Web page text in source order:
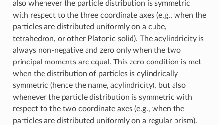
also whenever the particle distribution is symmetric
with respect to the three coordinate axes (e.g., when the
particles are distributed uniformly on a cube,
tetrahedron, or other Platonic solid). The acylindricity is
always non-negative and zero only when the two
principal moments are equal. This zero condition is met
when the distribution of particles is cylindrically
symmetric (hence the name, acylindricity), but also
whenever the particle distribution is symmetric with
respect to the two coordinate axes (e.g., when the
particles are distributed uniformly on a regular prism).